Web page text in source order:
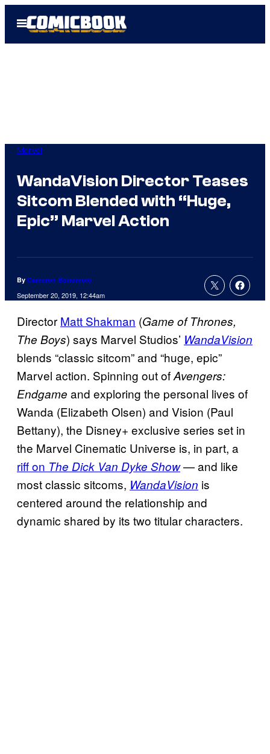
Open
Menu
Marvel
WandaVision Director Teases
Sitcom Blended with “Huge,
Epic” Marvel Action
By Cameron Bonomolo
September 20, 2019, 12:44am
Director Matt Shakman (Game of Thrones,
The Boys) says Marvel Studios’ WandaVision
blends “classic sitcom” and “huge, epic”
Marvel action. Spinning out ofAvengers:
Endgame and exploring the personal lives of
Wanda (Elizabeth Olsen) and Vision (Paul
Bettany), the Disney+ exclusive series set in
the Marvel Cinematic Universe is, in part, a
riff on The Dick Van Dyke Show— and like
most classic sitcoms, WandaVision is
centered around the relationship and
dynamic shared by its two titular characters.